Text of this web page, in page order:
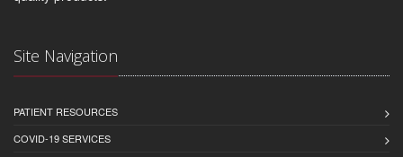
Site Navigation
PATIENT RESOURCES
COVID-19 SERVICES